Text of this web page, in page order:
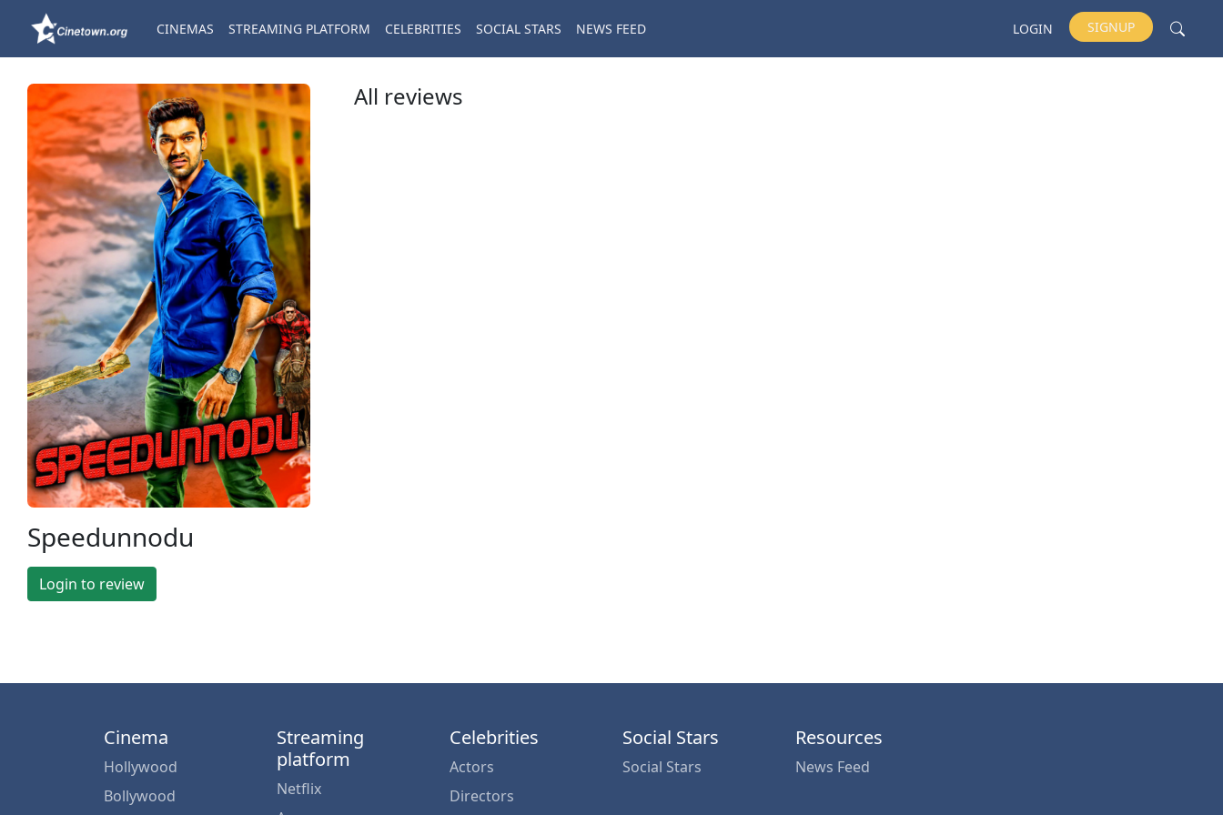
CINEMAS STREAMING PLATFORM CELEBRITIES SOCIAL STARS NEWS FEED LOGIN SIGNUP
Speedunnodu
Login to review
All reviews
Cinema
Hollywood
Bollywood
Streaming
platform
Netflix
Celebrities
Actors
Directors
Social Stars
Social Stars
Resources
News Feed